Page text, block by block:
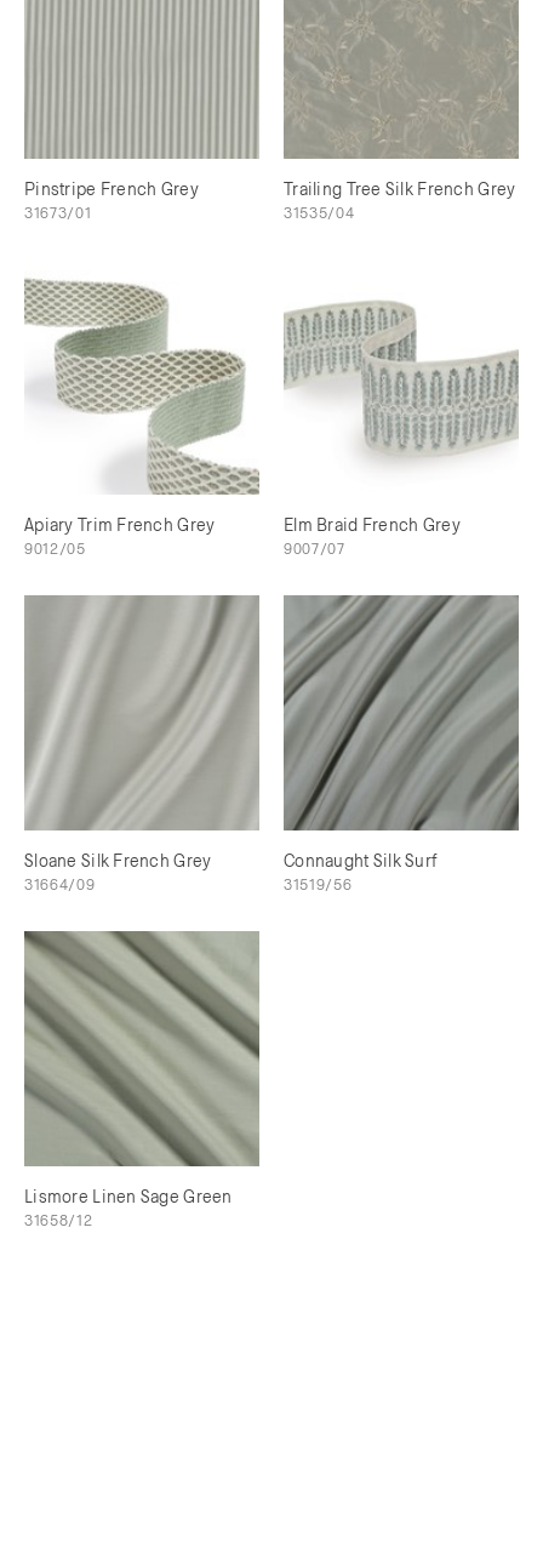
Pinstripe French Grey
31673/01
Trailing Tree Silk French Grey
31535/04
Apiary Trim French Grey
9012/05
Elm Braid French Grey
9007/07
Sloane Silk French Grey
31664/09
Connaught Silk Surf
31519/56
Lismore Linen Sage Green
31658/12